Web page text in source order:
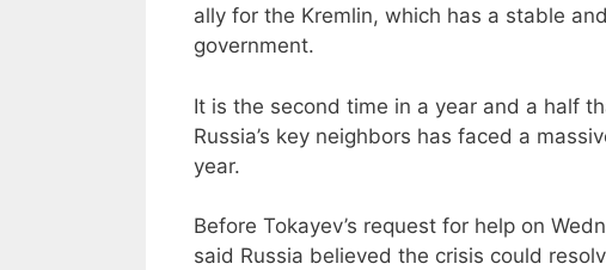
ally for the Kremlin, which has a stable
government.
It is the second time in a year and a half
Russia’s key neighbors has faced a
year.
Before Tokayev’s request for help on
said Russia believed the crisis could